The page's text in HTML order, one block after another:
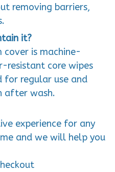
removing barriers,
it?
cover is machine-
resistant core wipes
for regular use and
after wash.
experience for any
and we will help you